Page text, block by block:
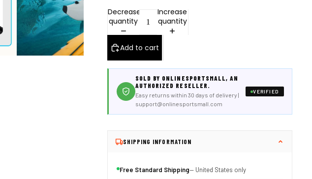
Decrease
quantity
Increase
quantity
Add to cart
SOLD BY ONLINESPORTSMALL, AN
AUTHORIZED RESELLER.
Easy returns within 30 days of delivery |
support@onlinesportsmall.com
VERIFIED
SHIPPING INFORMATION
Free Standard Shipping— United States only